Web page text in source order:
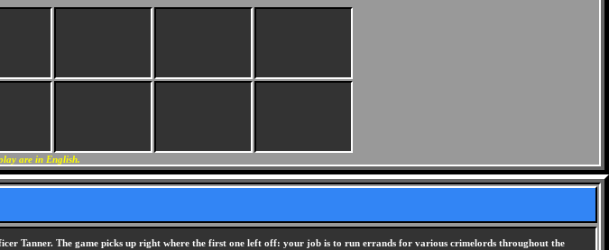
are in English.
Tanner. The game picks up right where the first one left off: your job is to run errands for various crimelords throughout the